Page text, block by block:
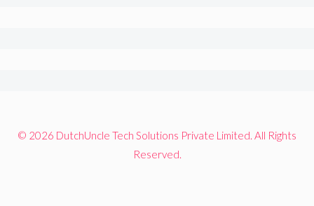
© 2026 DutchUncle Tech Solutions Private Limited. All Rights
Reserved.